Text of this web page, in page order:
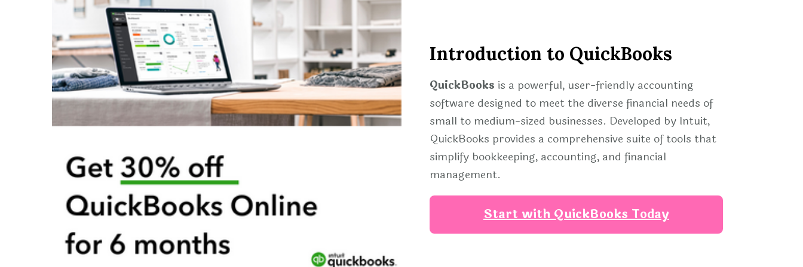
Introduction to QuickBooks
QuickBooks is a powerful, user-friendly accounting
software designed to meet the diverse financial needs of
small to medium-sized businesses. Developed by Intuit,
QuickBooks provides a comprehensive suite of tools that
simplify bookkeeping, accounting, and financial
management.
Start with QuickBooks Today